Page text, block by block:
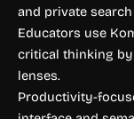
and private
Educators use
critical thinking
lenses.
Productivity-